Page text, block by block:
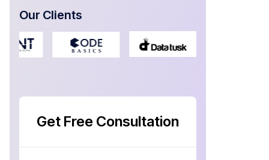
Our Clients
Get Free Consultation